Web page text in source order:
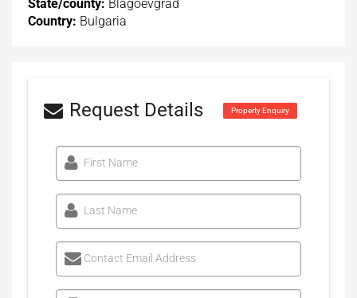
State/county: Blagoevgrad
Country: Bulgaria
Request Details Property Enquiry
First Name
Last Name
Contact Email Address